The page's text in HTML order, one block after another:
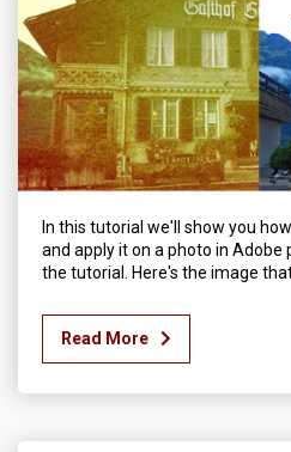
In this tutorial we'll show you
and apply it on a photo in Adobe
the tutorial. Here's the image
Read More